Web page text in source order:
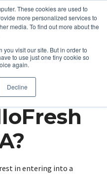
These cookies are used to
more personalized services to
media. To find out more about the
you visit our site. But in order to
to use just one tiny cookie so
again.
Decline
up
in entering into a